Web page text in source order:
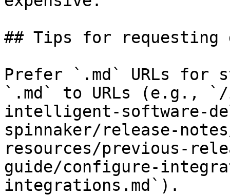
## Tips for requesting
Prefer `.md` URLs for
`.md` to URLs (e.g., `/
intelligent-software-
spinnaker/release-
resources/previous-
guide/configure-
integrations.md`).